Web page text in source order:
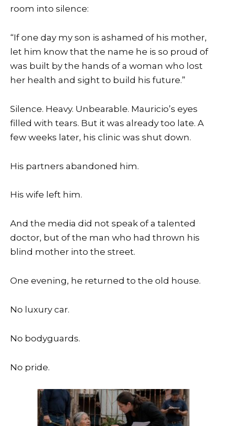
room into silence:
“If one day my son is ashamed of his mother,
let him know that the name he is so proud of
was built by the hands of a woman who lost
her health and sight to build his future.”
Silence. Heavy. Unbearable. Mauricio’s eyes
filled with tears. But it was already too late. A
few weeks later, his clinic was shut down.
His partners abandoned him.
His wife left him.
And the media did not speak of a talented
doctor, but of the man who had thrown his
blind mother into the street.
One evening, he returned to the old house.
No luxury car.
No bodyguards.
No pride.